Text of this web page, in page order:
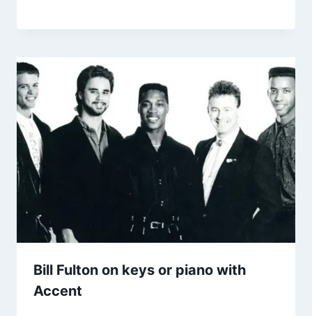
Bill Fulton on keys or piano with
Accent